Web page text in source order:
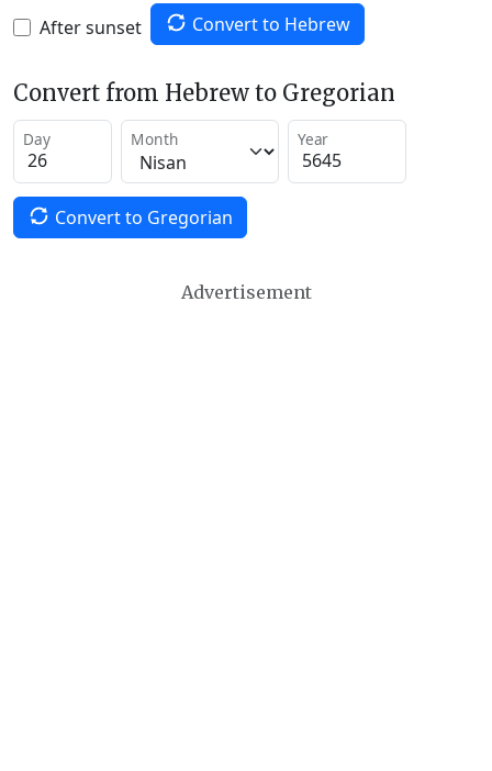
After sunset Convert to Hebrew
Convert from Hebrew to Gregorian
Day Month Year
Convert to Gregorian
Advertisement